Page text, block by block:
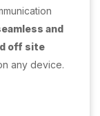
and
off site
any device.